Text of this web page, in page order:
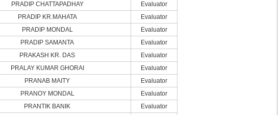
PRADIP CHATTAPADHAY
Evaluator
PRADIP KR.MAHATA
Evaluator
PRADIP MONDAL
Evaluator
PRADIP SAMANTA
Evaluator
PRAKASH KR. DAS
Evaluator
PRALAY KUMAR GHORAI
Evaluator
PRANAB MAITY
Evaluator
PRANOY MONDAL
Evaluator
PRANTIK BANIK
Evaluator